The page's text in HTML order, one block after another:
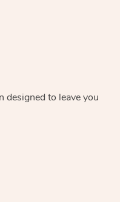
designed to leave you